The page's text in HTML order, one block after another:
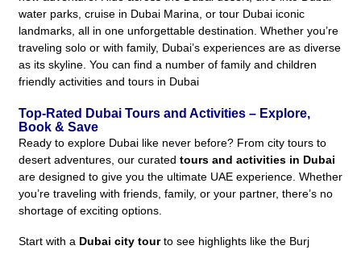
water parks, cruise in Dubai Marina, or tour Dubai iconic
landmarks, all in one unforgettable destination. Whether you’re
traveling solo or with family, Dubai’s experiences are as diverse
as its skyline. You can find a number of family and children
friendly activities and tours in Dubai
Top-Rated Dubai Tours and Activities – Explore,
Book & Save
Ready to explore Dubai like never before? From city tours to
desert adventures, our curated tours and activities in Dubai
are designed to give you the ultimate UAE experience. Whether
you’re traveling with friends, family, or your partner, there’s no
shortage of exciting options.
Start with a Dubai city tourto see highlights like the Burj